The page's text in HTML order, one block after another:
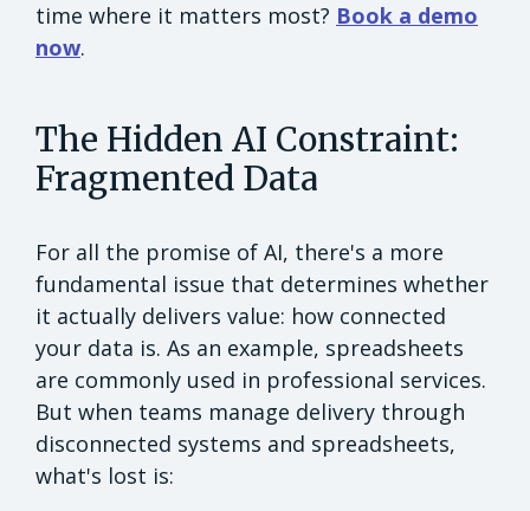
time where it matters most? Book a demo
now.
The Hidden AI Constraint:
Fragmented Data
For all the promise of AI, there's a more
fundamental issue that determines whether
it actually delivers value: how connected
your data is. As an example, spreadsheets
are commonly used in professional services.
But when teams manage delivery through
disconnected systems and spreadsheets,
what's lost is: